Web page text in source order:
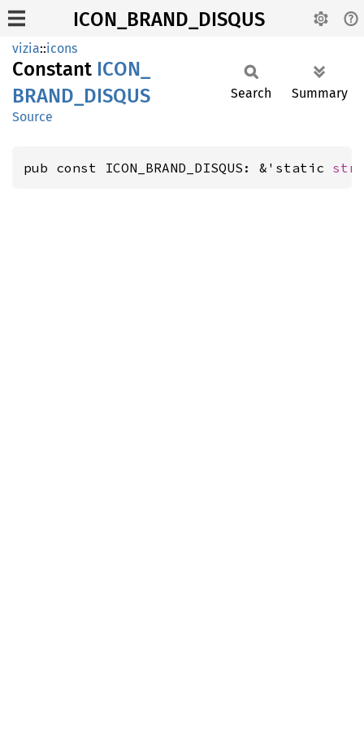
ICON_BRAND_DISQUS
vizia::icons
Constant ICON_
BRAND_ DISQUS
Source
Search Summary
pub const ICON_BRAND_DISQUS: &'static str